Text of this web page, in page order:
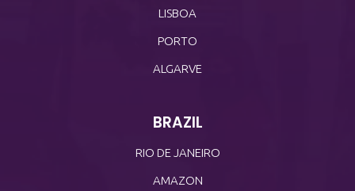
LISBOA
PORTO
ALGARVE
BRAZIL
RIO DE JANEIRO
AMAZON